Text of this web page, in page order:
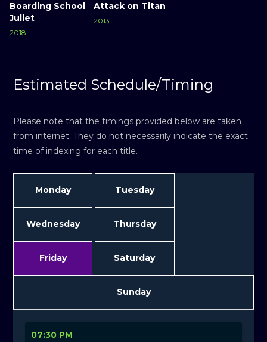
Boarding School
Juliet
2018
Attack on Titan
2013
Estimated Schedule/Timing
Please note that the timings provided below are taken
from internet. They do not necessarily indicate the exact
time of indexing for each title.
Monday Tuesday
Wednesday Thursday
Friday Saturday
Sunday
07:30 PM